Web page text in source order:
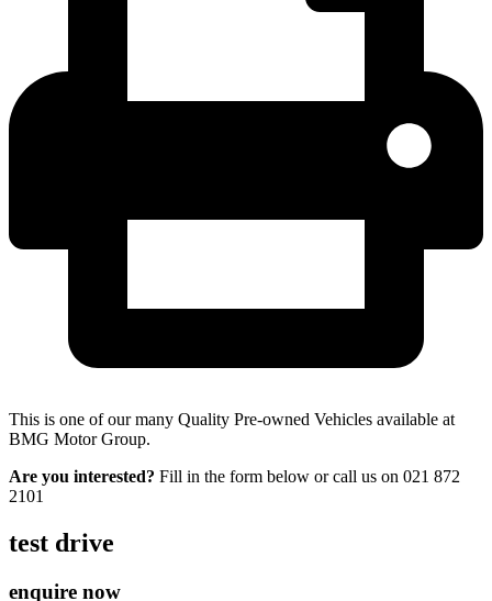
This is one of our many Quality Pre-owned Vehicles available at
BMG Motor Group.
Are you interested? Fill in the form below or call us on 021 872
2101
test drive
enquire now